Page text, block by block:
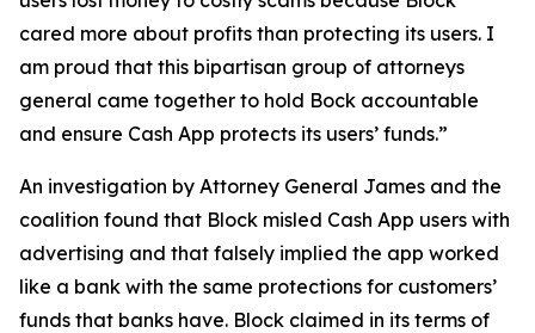
cared more about profits than protecting its users. I
am proud that this bipartisan group of attorneys
general came together to hold Bock accountable
and ensure Cash App protects its users’ funds.”
An investigation by Attorney General James and the
coalition found that Block misled Cash App users with
advertising and that falsely implied the app worked
like a bank with the same protections for customers’
funds that banks have. Block claimed in its terms of